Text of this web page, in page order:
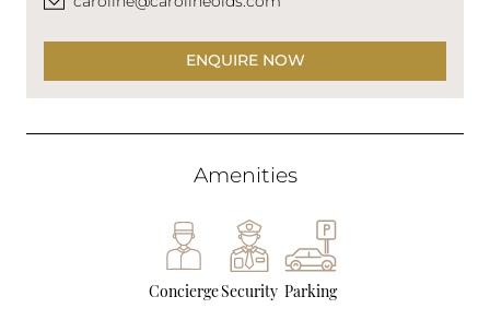
ENQUIRE NOW
Amenities
ConciergeSecurity Parking